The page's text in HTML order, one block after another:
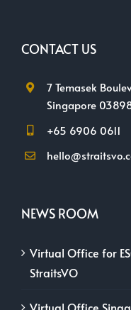
CONTACT US
7 Temasek
Singapore
+65 6906 0611
NEWS ROOM
Virtual Office for
StraitsVO
Virtual Office